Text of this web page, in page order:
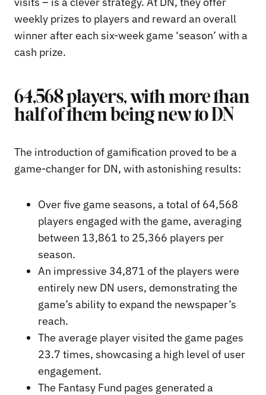
weekly prizes to players and reward an overall
winner after each six-week game ‘season’ with a
cash prize.
64,568 players, with more than
half of them being new to DN
The introduction of gamification proved to be a
game-changer for DN, with astonishing results:
Over five game seasons, a total of 64,568
players engaged with the game, averaging
between 13,861 to 25,366 players per
season.
An impressive 34,871 of the players were
entirely new DN users, demonstrating the
game’s ability to expand the newspaper’s
reach.
The average player visited the game pages
23.7 times, showcasing a high level of user
engagement.
The Fantasy Fund pages generated a